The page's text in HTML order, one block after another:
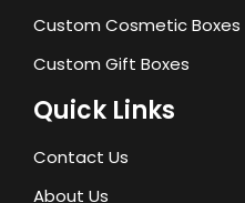
Custom Cosmetic Boxes
Custom Gift Boxes
Quick Links
Contact Us
About Us